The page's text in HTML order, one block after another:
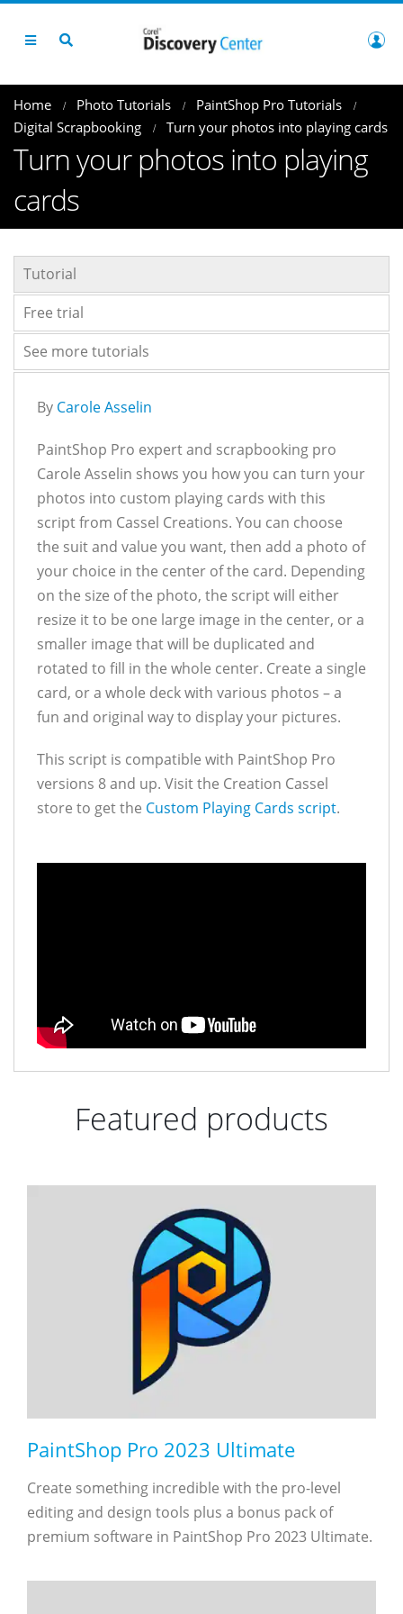
Home Photo Tutorials
PaintShop Pro Tutorials
Digital Scrapbooking
Turn your photos into playing cards
Turn your photos into playing
cards
Tutorial
Free trial
See more tutorials
By Carole Asselin
PaintShop Pro expert and scrapbooking pro
Carole Asselin shows you how you can turn your
photos into custom playing cards with this
script from Cassel Creations. You can choose
the suit and value you want, then add a photo of
your choice in the center of the card. Depending
on the size of the photo, the script will either
resize it to be one large image in the center, or a
smaller image that will be duplicated and
rotated to fill in the whole center. Create a single
card, or a whole deck with various photos – a
fun and original way to display your pictures.
This script is compatible with PaintShop Pro
versions 8 and up. Visit the Creation Cassel
store to get the Custom Playing Cards script.
Featured products
PaintShop Pro 2023 Ultimate
Create something incredible with the pro-level
editing and design tools plus a bonus pack of
premium software in PaintShop Pro 2023 Ultimate.